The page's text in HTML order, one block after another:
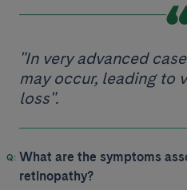
"In very advanced
may occur, leading to
loss".
What are the symptoms
retinopathy?